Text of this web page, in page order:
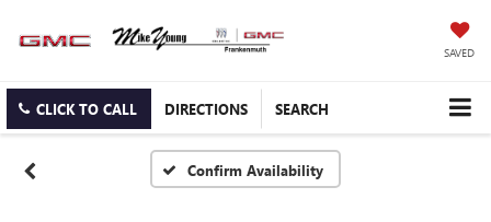
SAVED
CLICK TO CALL DIRECTIONS SEARCH
Confirm Availability